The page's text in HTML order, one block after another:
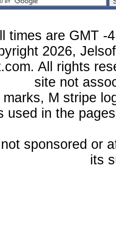
times are GMT -
2026,
All rights
site not
M stripe
used in the
sponsored or
its